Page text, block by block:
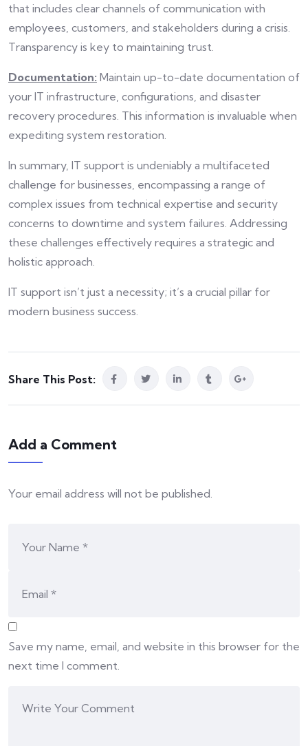
that includes clear channels of communication with
employees, customers, and stakeholders during a crisis.
Transparency is key to maintaining trust.
Documentation: Maintain up-to-date documentation of
your IT infrastructure, configurations, and disaster
recovery procedures. This information is invaluable when
expediting system restoration.
In summary, IT support is undeniably a multifaceted
challenge for businesses, encompassing a range of
complex issues from technical expertise and security
concerns to downtime and system failures. Addressing
these challenges effectively requires a strategic and
holistic approach.
IT support isn’t just a necessity; it’s a crucial pillar for
modern business success.
Share This Post:
Add a Comment
Your email address will not be published.
Save my name, email, and website in this browser for the
next time I comment.